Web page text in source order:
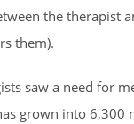
the
them).
saw a need for
grown into